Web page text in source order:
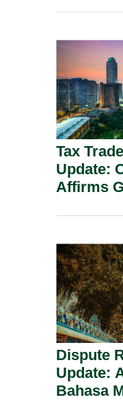
Inverters
Security
Tax
Update:
Affirms
Section
Dispute
Update:
Bahasa